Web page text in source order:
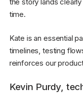
time.
Kate is an essential
timelines, testing
reinforces our
Kevin Purdy,